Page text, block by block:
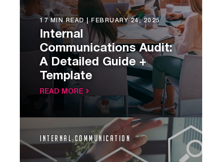
17 MIN READ | FEBRUARY 24, 2025
Internal
Communications Audit:
A Detailed Guide +
Template
READ MORE
Internal Communication